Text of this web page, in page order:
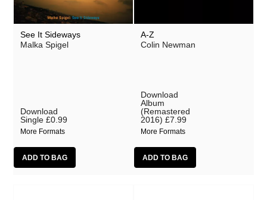
See It Sideways
Malka Spigel
Download
Single £0.99
More Formats
A-Z
Colin Newman
Download
Album
(Remastered
2016) £7.99
More Formats